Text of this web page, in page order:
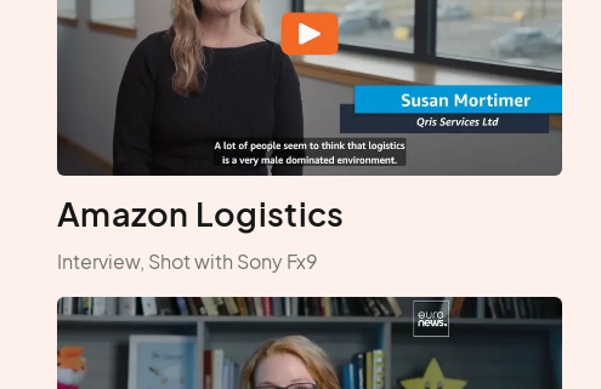
Amazon Logistics
Interview, Shot with Sony Fx9